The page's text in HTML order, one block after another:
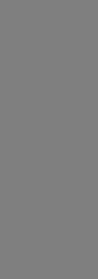
generated"